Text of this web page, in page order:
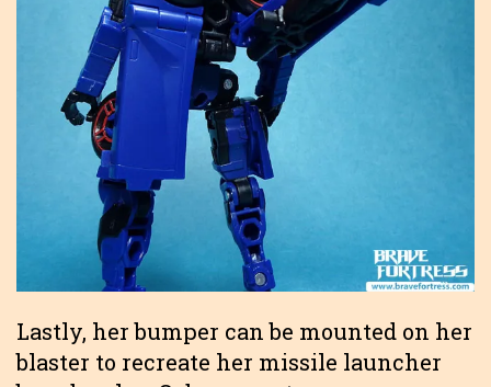
Lastly, her bumper can be mounted on her
blaster to recreate her missile launcher